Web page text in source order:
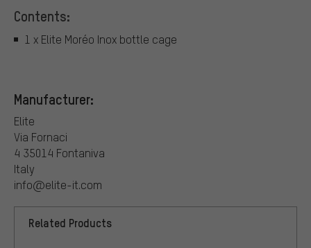
Contents:
1 x Elite Moréo Inox bottle cage
Manufacturer:
Elite
Via Fornaci
4 35014 Fontaniva
Italy
info@elite-it.com
Related Products